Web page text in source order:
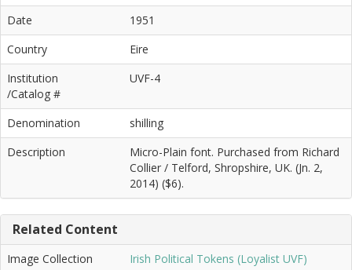
Date
1951
Country
Eire
Institution
/Catalog #
UVF-4
Denomination
shilling
Description
Micro-Plain font. Purchased from Richard
Collier / Telford, Shropshire, UK. (Jn. 2,
2014) ($6).
Related Content
Image Collection Irish Political Tokens (Loyalist UVF)